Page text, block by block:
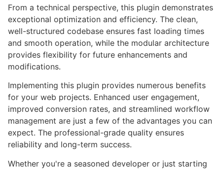
From a technical perspective, this plugin demonstrates
exceptional optimization and efficiency. The clean,
well-structured codebase ensures fast loading times
and smooth operation, while the modular architecture
provides flexibility for future enhancements and
modifications.
Implementing this plugin provides numerous benefits
for your web projects. Enhanced user engagement,
improved conversion rates, and streamlined workflow
management are just a few of the advantages you can
expect. The professional-grade quality ensures
reliability and long-term success.
Whether you're a seasoned developer or just starting